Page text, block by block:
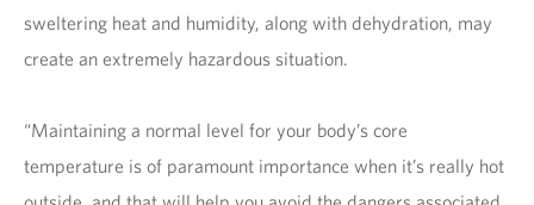
sweltering heat and humidity, along with dehydration, may
create an extremely hazardous situation.
“Maintaining a normal level for your body’s core
temperature is of paramount importance when it’s really hot